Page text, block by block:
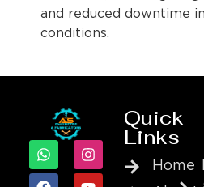
and reduced downtime
conditions.
Quick
Links
Home